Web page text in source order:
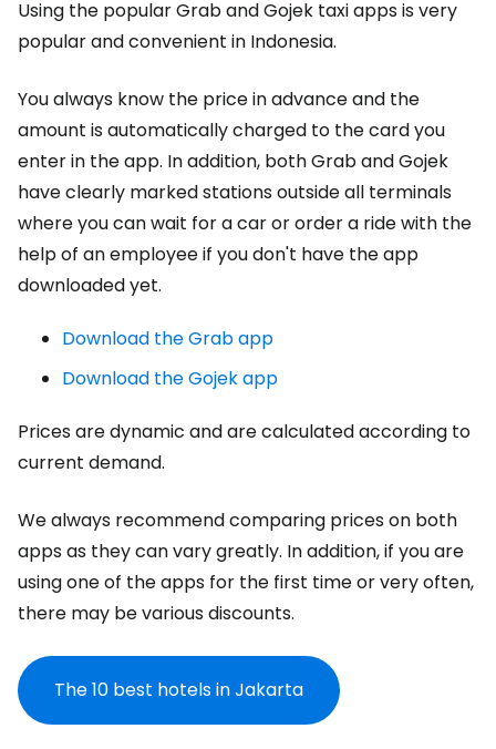
Using the popular Grab and Gojek taxi apps is very
popular and convenient in Indonesia.
You always know the price in advance and the
amount is automatically charged to the card you
enter in the app. In addition, both Grab and Gojek
have clearly marked stations outside all terminals
where you can wait for a car or order a ride with the
help of an employee if you don't have the app
downloaded yet.
Download the Grab app
Download the Gojek app
Prices are dynamic and are calculated according to
current demand.
We always recommend comparing prices on both
apps as they can vary greatly. In addition, if you are
using one of the apps for the first time or very often,
there may be various discounts.
The 10 best hotels in Jakarta